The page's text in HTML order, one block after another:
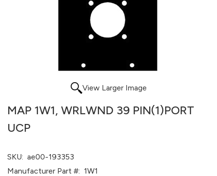
View Larger Image
MAP 1W1, WRLWND 39 PIN(1)PORT
UCP
SKU: ae00-193353
Manufacturer Part #: 1W1